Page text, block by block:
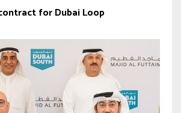
for Dubai Loop